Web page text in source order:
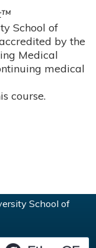
School of
by the
Medical
medical
course.
School of